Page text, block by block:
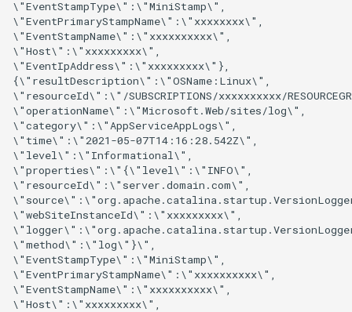
\"EventStampType\":\"MiniStamp\",
\"EventPrimaryStampName\":\"xxxxxxxx\",
\"EventStampName\":\"xxxxxxxxxx\",
\"Host\":\"xxxxxxxxx\",
\"EventIpAddress\":\"xxxxxxxxx\"},
{\"resultDescription\":\"OSName:Linux\",
\"resourceId\":\"/SUBSCRIPTIONS/xxxxxxxxxx/
\"operationName\":\"Microsoft.Web/sites/log\",
\"category\":\"AppServiceAppLogs\",
\"time\":\"2021-05-07T14:16:28.542Z\",
\"level\":\"Informational\",
\"properties\":\"{\"level\":\"INFO\",
\"resourceId\":\"server.domain.com\",
\"webSiteInstanceId\":\"xxxxxxxxx\",
\"method\":\"log\"}\",
\"EventStampType\":\"MiniStamp\",
\"EventPrimaryStampName\":\"xxxxxxxxxx\",
\"EventStampName\":\"xxxxxxxxxx\",
\"Host\":\"xxxxxxxxx\",